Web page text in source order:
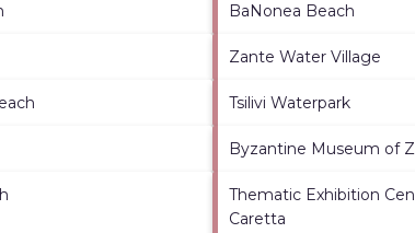
BaNonea Beach
Zante Water Village
Tsilivi Waterpark
Byzantine Museum of
Thematic Exhibition
Caretta